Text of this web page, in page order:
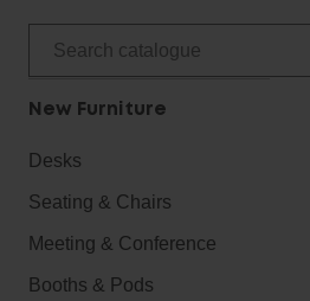
New Furniture
Desks
Seating & Chairs
Meeting & Conference
Booths & Pods